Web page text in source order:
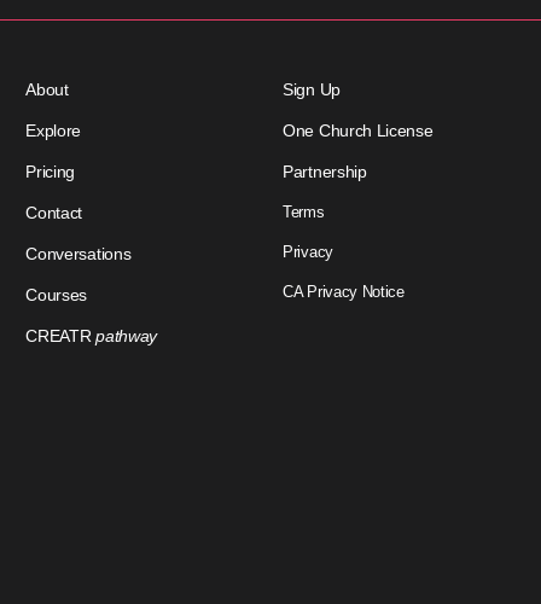
About
Explore
Pricing
Contact
Conversations
Courses
CREATRpathway
Sign Up
One Church License
Partnership
Terms
Privacy
CA Privacy Notice